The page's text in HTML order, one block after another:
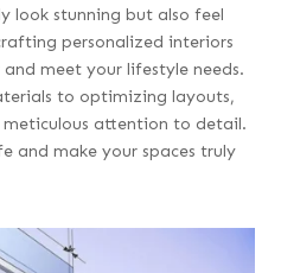
look stunning but also feel
personalized interiors
meet your lifestyle needs.
to optimizing layouts,
meticulous attention to detail.
and make your spaces truly